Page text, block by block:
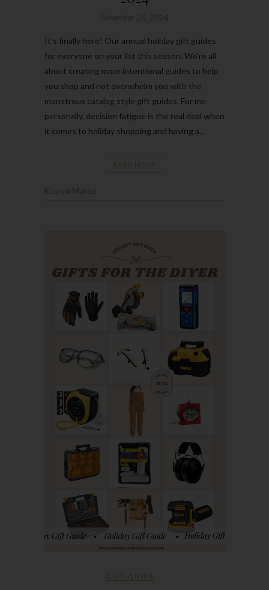
It’s finally here! Our annual holiday gift guides
for everyone on your list this season. We’re all
about creating more intentional guides to help
you shop and not overwhelm you with the
monstrous catalog style gift guides. For me
personally, decision fatigue is the real deal when
it comes to holiday shopping and having a…
READ MORE
GIFT GUIDE